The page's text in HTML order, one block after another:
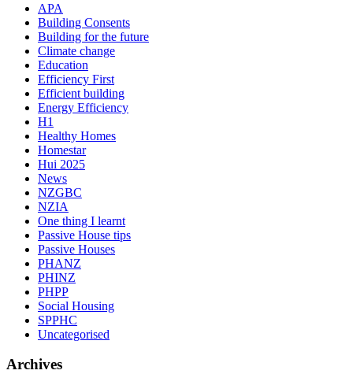
APA
Building Consents
Building for the future
Climate change
Education
Efficiency First
Efficient building
Energy Efficiency
H1
Healthy Homes
Homestar
Hui 2025
News
NZGBC
NZIA
One thing I learnt
Passive House tips
Passive Houses
PHANZ
PHINZ
PHPP
Social Housing
SPPHC
Uncategorised
Archives